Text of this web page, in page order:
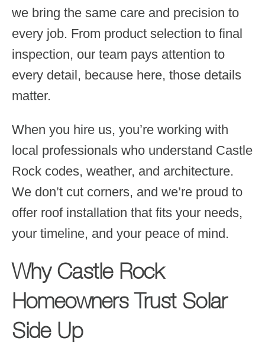
we bring the same care and precision to
every job. From product selection to final
inspection, our team pays attention to
every detail, because here, those details
matter.
When you hire us, you’re working with
local professionals who understand Castle
Rock codes, weather, and architecture.
We don’t cut corners, and we’re proud to
offer roof installation that fits your needs,
your timeline, and your peace of mind.
Why Castle Rock
Homeowners Trust Solar
Side Up